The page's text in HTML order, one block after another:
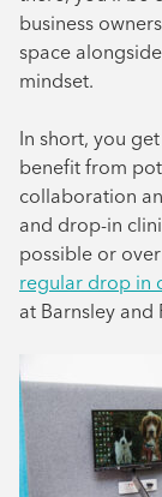
business
space
mindset.
In short, you
benefit from
collaboration
and drop-in
possible or
regular drop in
at Barnsley